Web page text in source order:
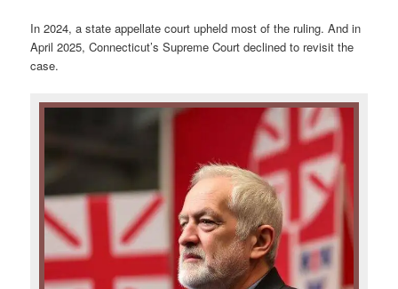
In 2024, a state appellate court upheld most of the ruling. And in
April 2025, Connecticut’s Supreme Court declined to revisit the
case.